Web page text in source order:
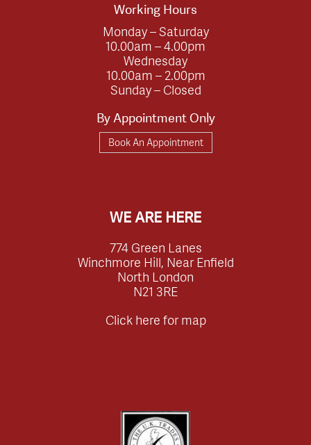
Working Hours
Monday – Saturday
10.00am – 4.00pm
Wednesday
10.00am – 2.00pm
Sunday – Closed
By Appointment Only
Book An Appointment
WE ARE HERE
774 Green Lanes
Winchmore Hill, Near Enfield
North London
N21 3RE
Click here for map